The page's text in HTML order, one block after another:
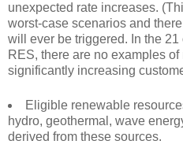
unexpected rate increases.
worst-case scenarios and
will ever be triggered. In the
RES, there are no examples
significantly increasing
Eligible renewable
hydro, geothermal, wave
derived from these sources.